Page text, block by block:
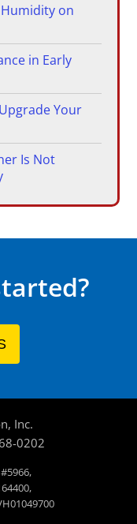
on
in Early
Your
Is Not
Inc.
0202